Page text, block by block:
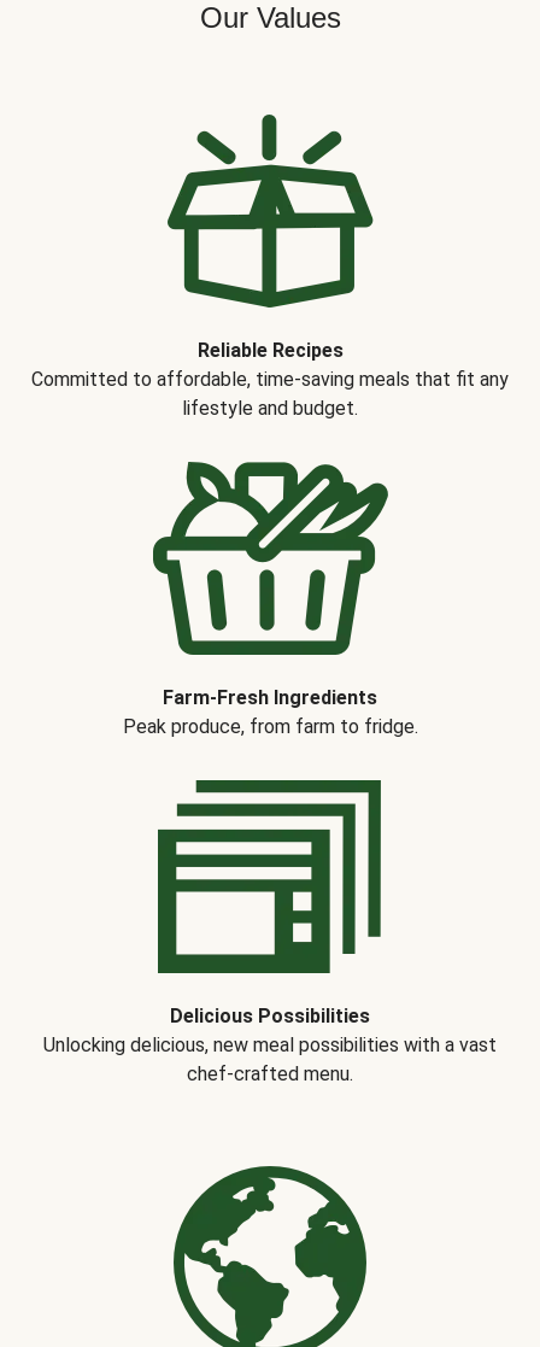
Our Values
Reliable Recipes
Committed to affordable, time-saving meals that fit any
lifestyle and budget.
Farm-Fresh Ingredients
Peak produce, from farm to fridge.
Delicious Possibilities
Unlocking delicious, new meal possibilities with a vast
chef-crafted menu.